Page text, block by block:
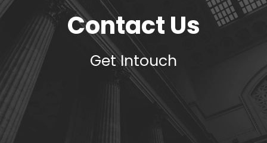
Contact Us
Get Intouch